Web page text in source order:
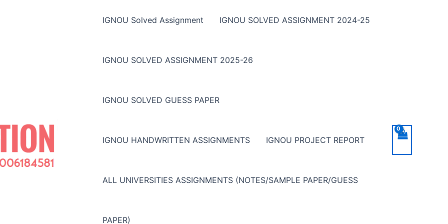
IGNOU Solved Assignment IGNOU SOLVED ASSIGNMENT 2024-25
IGNOU SOLVED ASSIGNMENT 2025-26
IGNOU SOLVED GUESS PAPER
IGNOU HANDWRITTEN ASSIGNMENTS IGNOU PROJECT REPORT
ALL UNIVERSITIES ASSIGNMENTS (NOTES/SAMPLE PAPER/GUESS
PAPER)